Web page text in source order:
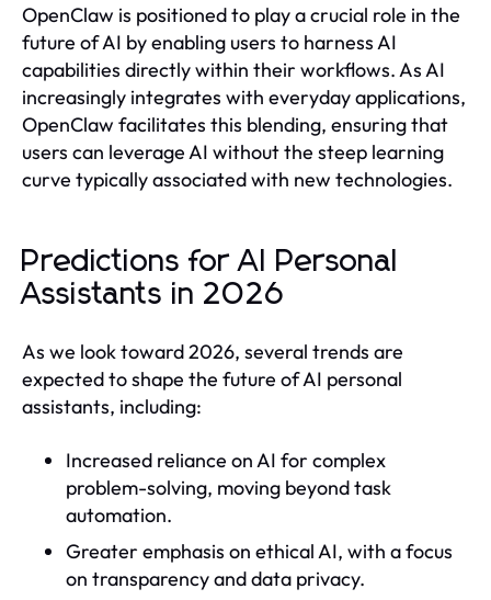
OpenClaw is positioned to play a crucial role in the
future of AI by enabling users to harness AI
capabilities directly within their workflows. As AI
increasingly integrates with everyday applications,
OpenClaw facilitates this blending, ensuring that
users can leverage AI without the steep learning
curve typically associated with new technologies.
Predictions for AI Personal
Assistants in 2026
As we look toward 2026, several trends are
expected to shape the future of AI personal
assistants, including:
Increased reliance on AI for complex
problem-solving, moving beyond task
automation.
Greater emphasis on ethical AI, with a focus
on transparency and data privacy.